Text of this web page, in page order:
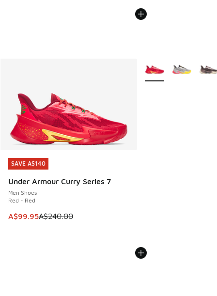
SAVE A$140
Under Armour Curry Series 7
Men Shoes
Red - Red
This item is on sale. Price dropped from A$240.00 to
A$99.95A$240.00
SAVE A$140
More Colors Available